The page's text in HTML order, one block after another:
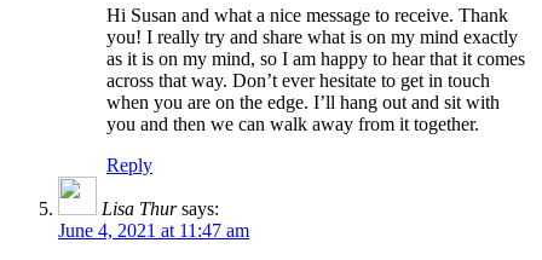
Hi Susan and what a nice message to receive. Thank
you! I really try and share what is on my mind exactly
as it is on my mind, so I am happy to hear that it comes
across that way. Don’t ever hesitate to get in touch
when you are on the edge. I’ll hang out and sit with
you and then we can walk away from it together.
Reply
Lisa Thur says:
June 4, 2021 at 11:47 am